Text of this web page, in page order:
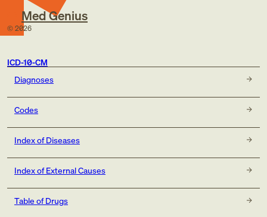
Med Genius
© 2026
ICD-10-CM
Diagnoses
Codes
Index of Diseases
Index of External Causes
Table of Drugs